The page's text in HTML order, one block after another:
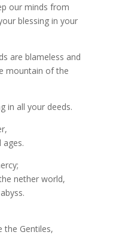
our minds from
blessing in your
are blameless and
mountain of the
in all your deeds.
nether world,
the Gentiles,